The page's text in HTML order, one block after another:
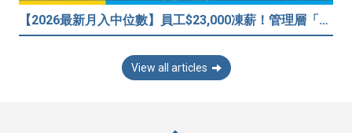
【2026最新月入中位數】員工$23,000凍薪！管理層「三年連跳」至$40,000 49%打工仔密謀跳槽？
View all articles